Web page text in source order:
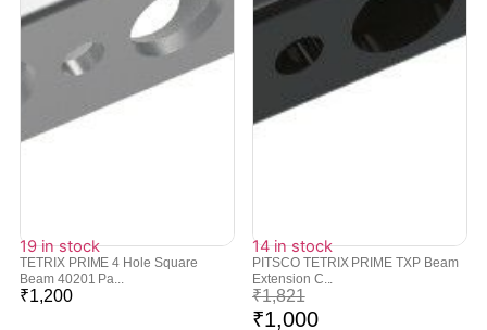
19 in stock
TETRIX PRIME 4 Hole Square
Beam 40201 Pa...
₹1,200
14 in stock
PITSCO TETRIX PRIME TXP Beam
Extension C...
₹1,821
₹1,000